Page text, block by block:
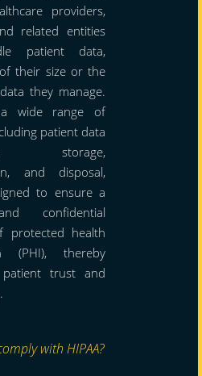
providers,
related entities
patient data,
their size or the
they manage.
wide range of
patient data
storage,
and disposal,
to ensure a
confidential
protected health
(PHI), thereby
patient trust and
with HIPAA?